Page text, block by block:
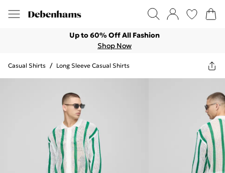
Up to 60% Off All Fashion
Shop Now
Casual Shirts / Long Sleeve Casual Shirts